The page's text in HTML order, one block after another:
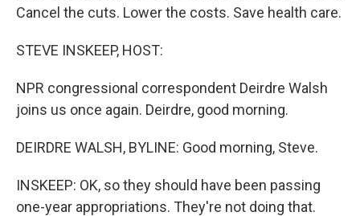
Cancel the cuts. Lower the costs. Save health care.
STEVE INSKEEP, HOST:
NPR congressional correspondent Deirdre Walsh
joins us once again. Deirdre, good morning.
DEIRDRE WALSH, BYLINE: Good morning, Steve.
INSKEEP: OK, so they should have been passing
one-year appropriations. They're not doing that.